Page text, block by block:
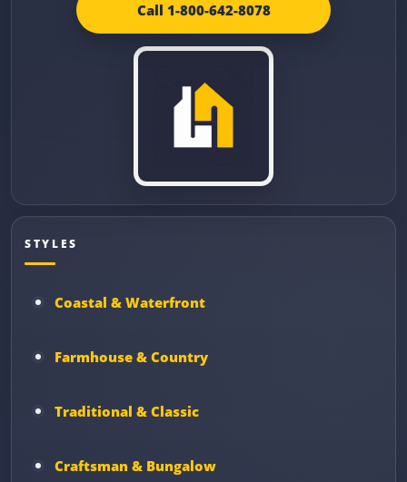
Call 1-800-642-8078
STYLES
Coastal & Waterfront
Farmhouse & Country
Traditional & Classic
Craftsman & Bungalow